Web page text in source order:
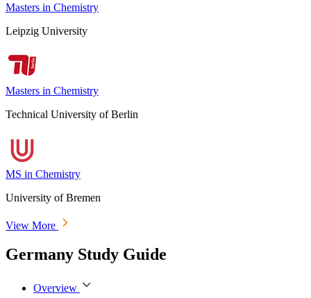
Masters in Chemistry
Leipzig University
Masters in Chemistry
Technical University of Berlin
MS in Chemistry
University of Bremen
View More
Germany Study Guide
Overview